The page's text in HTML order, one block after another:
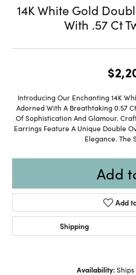
14K White Gold
With .57 Ct
Introducing Our Enchanting 14K
Adorned With A Breathtaking 0.57
Of Sophistication And Glamour.
Earrings Feature A Unique Double
Elegance. The
Add
Add
Shipping
Availability: Ships